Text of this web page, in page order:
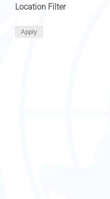
Location Filter